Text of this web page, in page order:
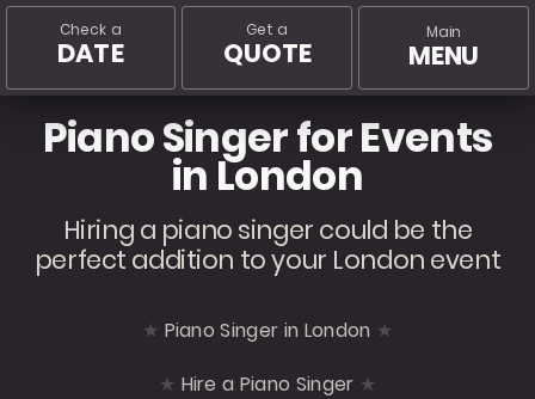
Main
MENU
Get a
QUOTE
Check a
DATE
Piano Singer for Events
in London
Hiring a piano singer could be the
perfect addition to your London event
Piano Singer in London
Hire a Piano Singer